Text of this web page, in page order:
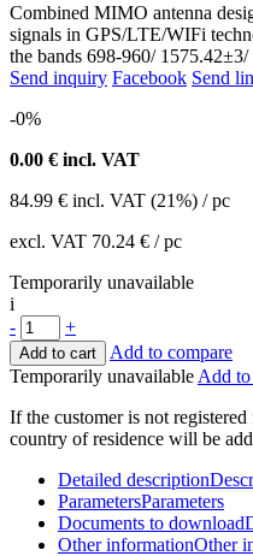
Combined MIMO antenna
signals in GPS/LTE/WIFi
the bands 698-960/
Send inquiry Facebook Send
-0%
0.00 € incl. VAT
84.99 € incl. VAT (21%) / pc
excl. VAT 70.24 € / pc
Temporarily unavailable
i
-
+
Add to cart
Add to compare
Temporarily unavailable Add to
If the customer is not
country of residence will be
Detailed description
ParametersParameters
Documents to download
Other informationOther